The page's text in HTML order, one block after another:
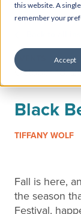
this website. A
remember your
Accept
Back to all
EVENTS
October 18,
Black
TIFFANY WOLF
Fall is here,
the season
Festival,